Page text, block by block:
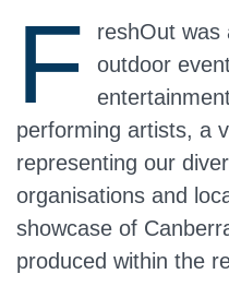
F
reshOut was
outdoor
performing artists, a
representing our
organisations and
showcase of
produced within the